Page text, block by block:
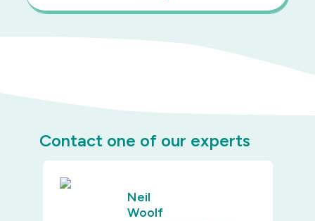
Contact one of our experts
Neil
Woolf